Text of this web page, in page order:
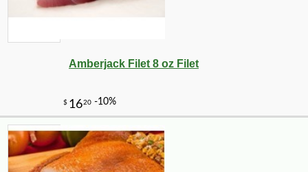
Amberjack Filet 8 oz Filet